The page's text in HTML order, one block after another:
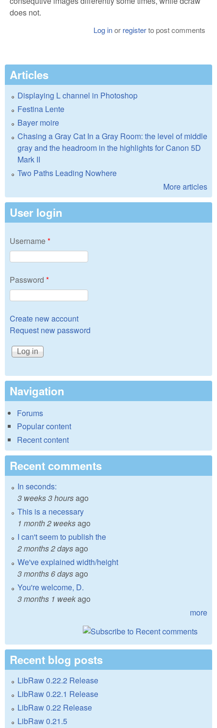
does not.
Log inor registerto post comments
Articles
Displaying L channel in Photoshop
Festina Lente
Bayer moire
Chasing a Gray Cat In a Gray Room: the level of middle
gray and the headroom in the highlights for Canon 5D
Mark II
Two Paths Leading Nowhere
More articles
User login
Username*
Password *
Create new account
Request new password
Navigation
Forums
Popular content
Recent content
Recent comments
In seconds:
3 weeks 3 hoursago
This is a necessary
1 month 2 weeksago
I can't seem to publish the
2 months 2 daysago
We've explained width/height
3 months 6 daysago
You're welcome, D.
3 months 1 weekago
more
Recent blog posts
LibRaw 0.22.2 Release
LibRaw 0.22.1 Release
LibRaw 0.22 Release
LibRaw 0.21.5